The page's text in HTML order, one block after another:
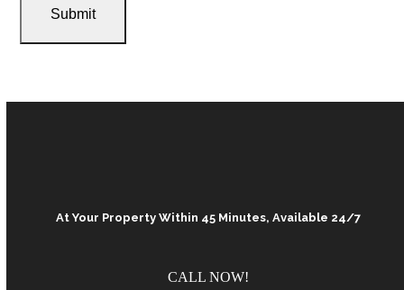
At Your Property Within 45 Minutes, Available 24/7
CALL NOW!